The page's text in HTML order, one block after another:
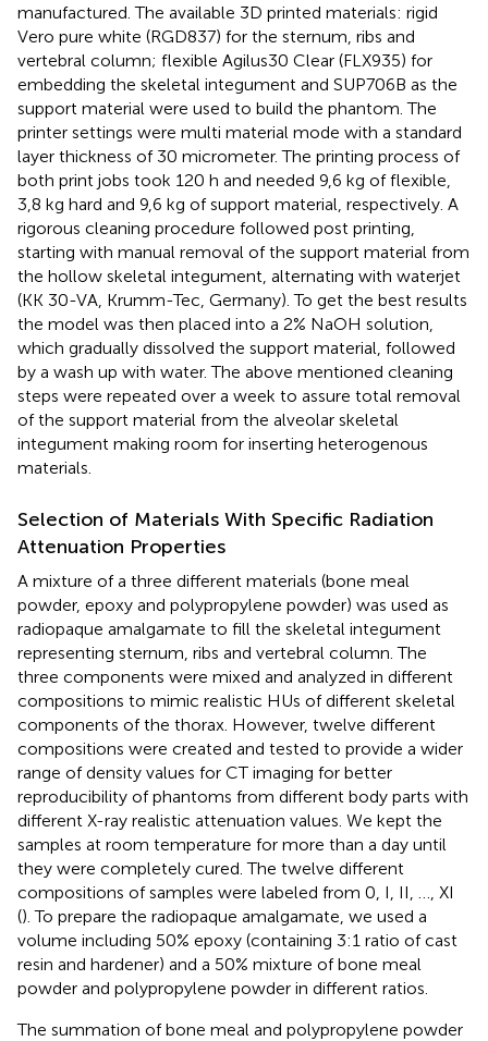
manufactured. The available 3D printed materials: rigid
Vero pure white (RGD837) for the sternum, ribs and
vertebral column; flexible Agilus30 Clear (FLX935) for
embedding the skeletal integument and SUP706B as the
support material were used to build the phantom. The
printer settings were multi material mode with a standard
layer thickness of 30 micrometer. The printing process of
both print jobs took 120 h and needed 9,6 kg of flexible,
3,8 kg hard and 9,6 kg of support material, respectively. A
rigorous cleaning procedure followed post printing,
starting with manual removal of the support material from
the hollow skeletal integument, alternating with waterjet
(KK 30-VA, Krumm-Tec, Germany). To get the best results
the model was then placed into a 2% NaOH solution,
which gradually dissolved the support material, followed
by a wash up with water. The above mentioned cleaning
steps were repeated over a week to assure total removal
of the support material from the alveolar skeletal
integument making room for inserting heterogenous
materials.
Selection of Materials With Specific Radiation
Attenuation Properties
A mixture of a three different materials (bone meal
powder, epoxy and polypropylene powder) was used as
radiopaque amalgamate to fill the skeletal integument
representing sternum, ribs and vertebral column. The
three components were mixed and analyzed in different
compositions to mimic realistic HUs of different skeletal
components of the thorax. However, twelve different
compositions were created and tested to provide a wider
range of density values for CT imaging for better
reproducibility of phantoms from different body parts with
different X-ray realistic attenuation values. We kept the
samples at room temperature for more than a day until
they were completely cured. The twelve different
compositions of samples were labeled from 0, I, II, …, XI
(). To prepare the radiopaque amalgamate, we used a
volume including 50% epoxy (containing 3:1 ratio of cast
resin and hardener) and a 50% mixture of bone meal
powder and polypropylene powder in different ratios.
The summation of bone meal and polypropylene powder